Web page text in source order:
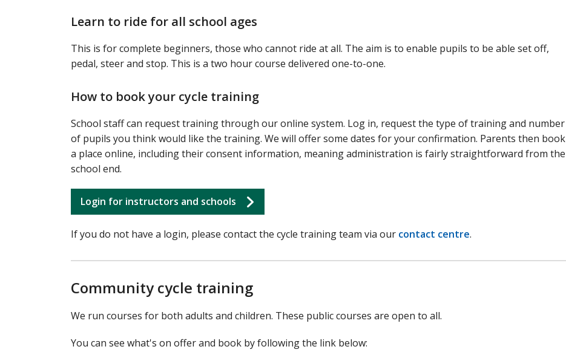
Learn to ride for all school ages
This is for complete beginners, those who cannot ride at all. The aim is to enable pupils to be able set off,
pedal, steer and stop. This is a two hour course delivered one-to-one.
How to book your cycle training
School staff can request training through our online system. Log in, request the type of training and number
of pupils you think would like the training. We will offer some dates for your confirmation. Parents then book
a place online, including their consent information, meaning administration is fairly straightforward from the
school end.
Login for instructors and schools
If you do not have a login, please contact the cycle training team via our contact centre.
Community cycle training
We run courses for both adults and children. These public courses are open to all.
You can see what's on offer and book by following the link below: